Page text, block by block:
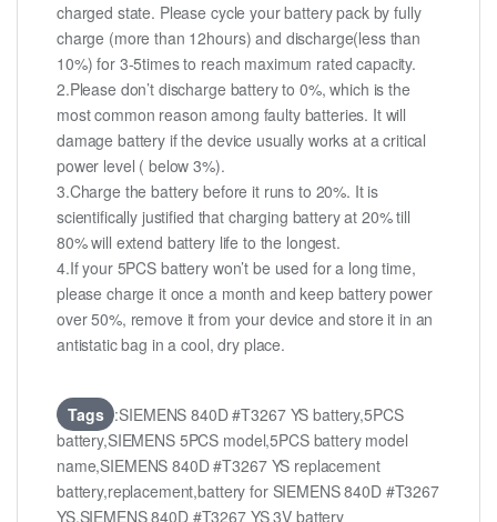
charged state. Please cycle your battery pack by fully
charge (more than 12hours) and discharge(less than
10%) for 3-5times to reach maximum rated capacity.
2.Please don’t discharge battery to 0%, which is the
most common reason among faulty batteries. It will
damage battery if the device usually works at a critical
power level ( below 3%).
3.Charge the battery before it runs to 20%. It is
scientifically justified that charging battery at 20% till
80% will extend battery life to the longest.
4.If your 5PCS battery won’t be used for a long time,
please charge it once a month and keep battery power
over 50%, remove it from your device and store it in an
antistatic bag in a cool, dry place.
Tags :SIEMENS 840D #T3267 YS battery,5PCS
battery,SIEMENS 5PCS model,5PCS battery model
name,SIEMENS 840D #T3267 YS replacement
battery,replacement,battery for SIEMENS 840D #T3267
YS,SIEMENS 840D #T3267 YS 3V battery